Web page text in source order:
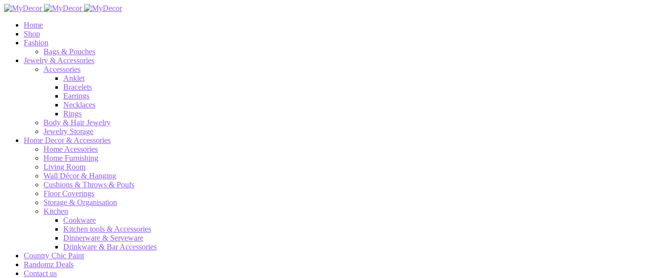
Home
Shop
Fashion
Bags & Pouches
Jewelry & Accessories
Accessories
Anklet
Bracelets
Earrings
Necklaces
Rings
Body & Hair Jewelry
Jewelry Storage
Home Decor & Accessories
Home Acessories
Home Furnishing
Living Room
Wall Décor & Hanging
Cushions & Throws & Poufs
Floor Coverings
Storage & Organisation
Kitchen
Cookware
Kitchen tools & Accessories
Dinnerware & Serveware
Drinkware & Bar Accessories
Country Chic Paint
Randomz Deals
Contact us